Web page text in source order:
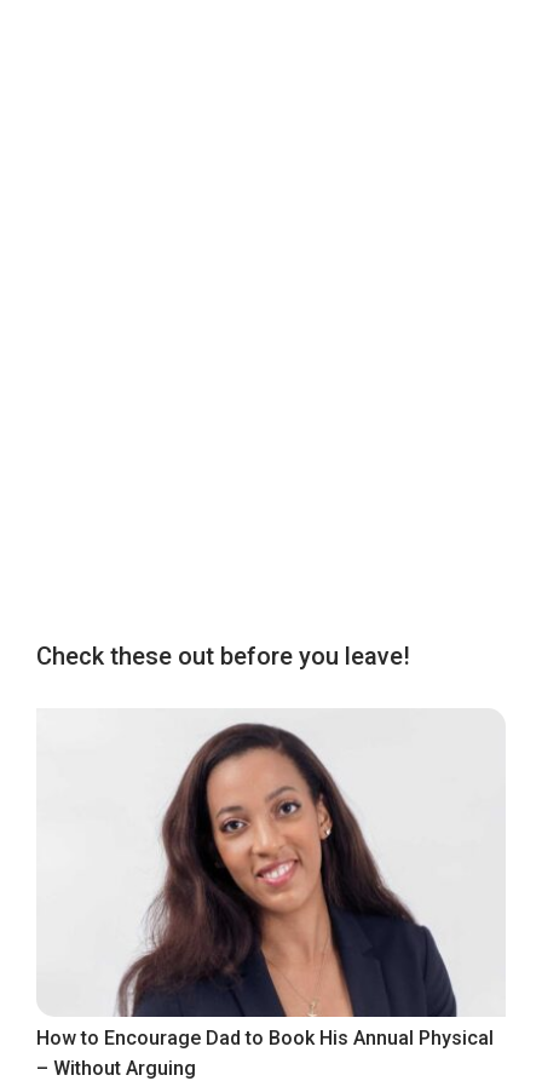
Check these out before you leave!
How to Encourage Dad to Book His Annual Physical
– Without Arguing